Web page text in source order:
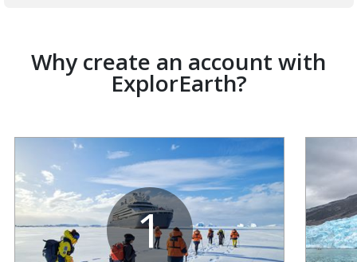
Why create an account with
ExplorEarth?
1